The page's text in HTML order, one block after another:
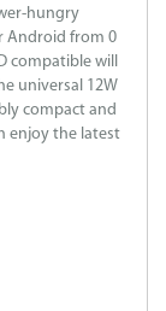
hungry
Android from 0
compatible will
universal 12W
compact and
enjoy the latest